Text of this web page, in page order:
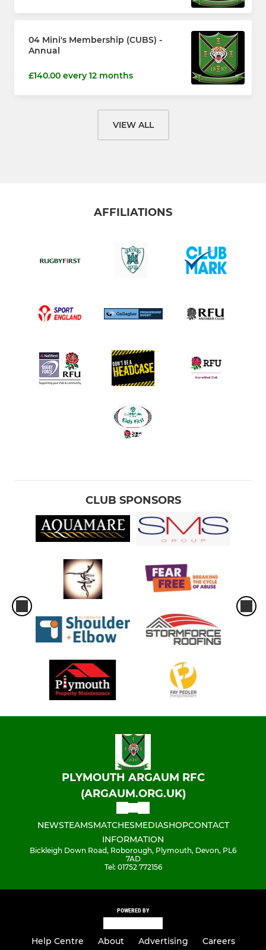
04 Mini's Membership (CUBS) -
Annual
£140.00 every 12 months
VIEW ALL
AFFILIATIONS
CLUB SPONSORS
PLYMOUTH ARGAUM RFC
(ARGAUM.ORG.UK)
NEWSTEAMSMATCHESMEDIASHOPCONTACT
INFORMATION
Bickleigh Down Road, Roborough, Plymouth, Devon, PL6
7AD
Tel: 01752 772156
POWERED BY
Help Centre About Advertising Careers